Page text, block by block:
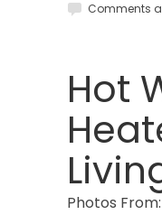
Comments
Hot
Photos